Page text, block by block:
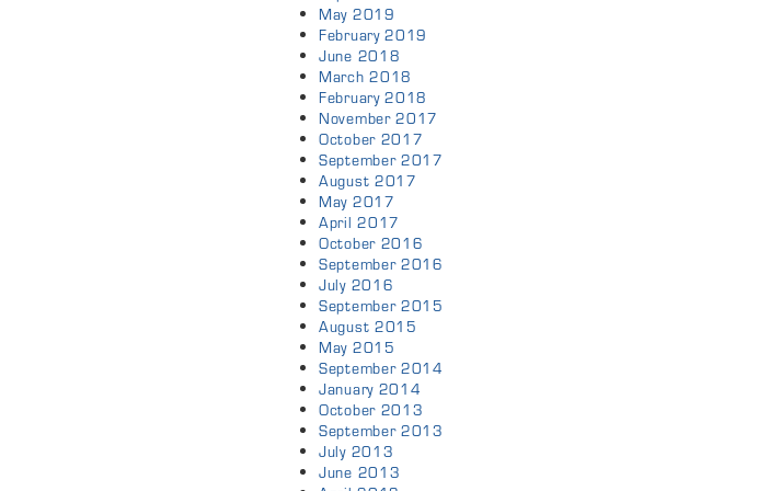
May 2019
February 2019
June 2018
March 2018
February 2018
November 2017
October 2017
September 2017
August 2017
May 2017
April 2017
October 2016
September 2016
July 2016
September 2015
August 2015
May 2015
September 2014
January 2014
October 2013
September 2013
July 2013
June 2013